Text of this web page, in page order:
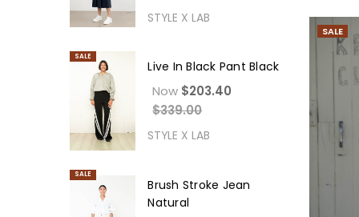
STYLE X LAB
SALE
Live In Black Pant Black
Now $203.40
$339.00
STYLE X LAB
SALE
Brush Stroke Jean
Natural
SALE